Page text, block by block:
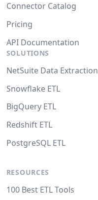
Connector Catalog
Pricing
API Documentation
SOLUTIONS
NetSuite Data Extraction
Snowflake ETL
BigQuery ETL
Redshift ETL
PostgreSQL ETL
RESOURCES
100 Best ETL Tools